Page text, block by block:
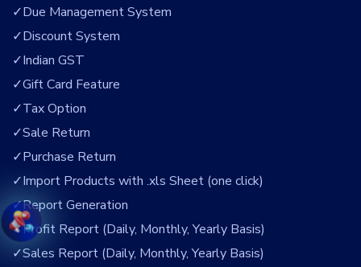
Due Management System
Discount System
Indian GST
Gift Card Feature
Tax Option
Sale Return
Purchase Return
Import Products with .xls Sheet (one click)
Report Generation
Profit Report (Daily, Monthly, Yearly Basis)
Sales Report (Daily, Monthly, Yearly Basis)